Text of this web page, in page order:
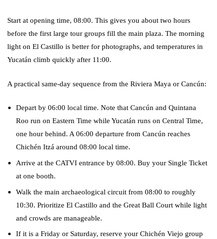
Start at opening time, 08:00. This gives you about two hours
before the first large tour groups fill the main plaza. The morning
light on El Castillo is better for photographs, and temperatures in
Yucatán climb quickly after 11:00.
A practical same-day sequence from the Riviera Maya or Cancún:
Depart by 06:00 local time. Note that Cancún and Quintana
Roo run on Eastern Time while Yucatán runs on Central Time,
one hour behind. A 06:00 departure from Cancún reaches
Chichén Itzá around 08:00 local time.
Arrive at the CATVI entrance by 08:00. Buy your Single Ticket
at one booth.
Walk the main archaeological circuit from 08:00 to roughly
10:30. Prioritize El Castillo and the Great Ball Court while light
and crowds are manageable.
If it is a Friday or Saturday, reserve your Chichén Viejo group